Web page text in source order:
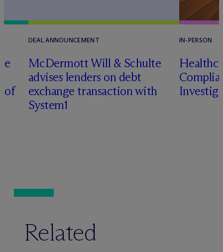
of
DEAL ANNOUNCEMENT
McDermott Will & Schulte
advises lenders on debt
exchange transaction with
System1
IN-PERSON
Related